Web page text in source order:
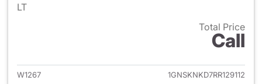
LT
Total Price
Call
View details for 2024
W1267 1GNSKNKD7RR129112